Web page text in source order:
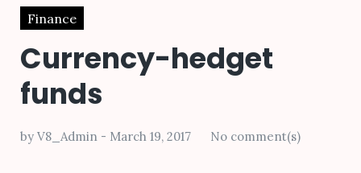
Finance
Currency-hedget
funds
by V8_Admin March 19, 2017 No comment(s)